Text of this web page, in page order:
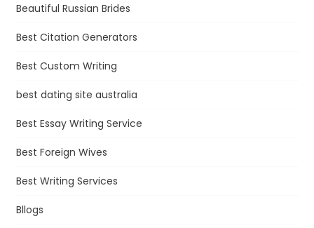
Beautiful Russian Brides
Best Citation Generators
Best Custom Writing
best dating site australia
Best Essay Writing Service
Best Foreign Wives
Best Writing Services
Bllogs